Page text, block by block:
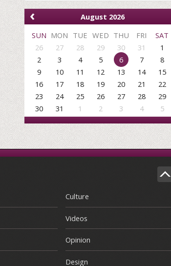
‹
August 2026
SUN MON TUE WED THU FRI
SAT
26
27 28 29 30 31
1
2
3 4 5 6 7
8
9
10 11 12 13 14
15
16
17 18 19 20 21
22
23
24 25 26 27 28
29
30
31 1 2 3 4 5
Culture
Videos
Opinion
Design